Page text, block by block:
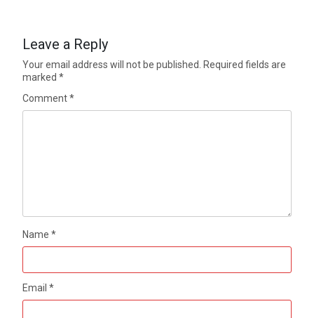
Leave a Reply
Your email address will not be published. Required fields are
marked*
Comment*
Name*
Email*